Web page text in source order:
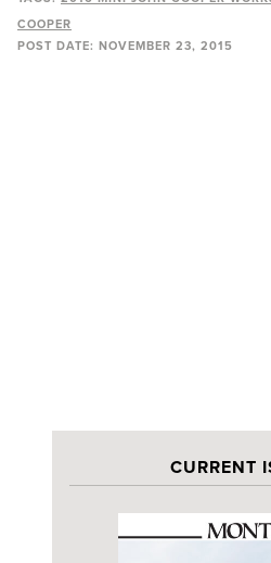
COOPER
POST DATE:
NOVEMBER 23, 2015
CURRENT